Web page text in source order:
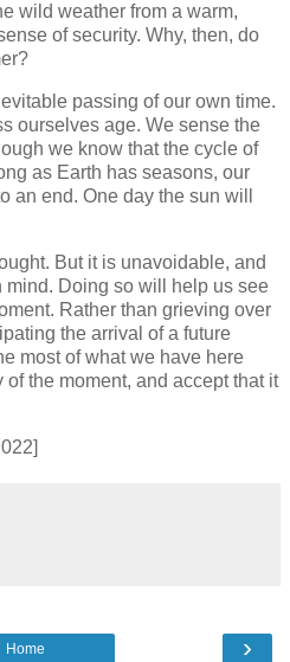
wild weather from a warm,
of security. Why, then, do
passing of our own time.
ourselves age. We sense the
we know that the cycle of
as Earth has seasons, our
an end. One day the sun will
But it is unavoidable, and
Doing so will help us see
Rather than grieving over
the arrival of a future
most of what we have here
the moment, and accept that it
›
Home